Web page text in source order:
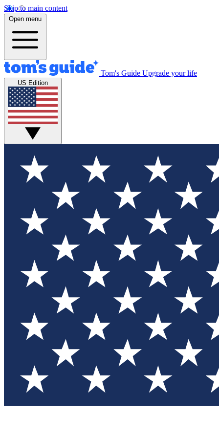
Skip to main content
Open menu
Tom's Guide Upgrade your life
US Edition